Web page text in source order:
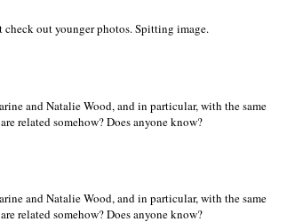
out younger photos. Spitting image.
and Natalie Wood, and in particular, with the same
related somehow? Does anyone know?
and Natalie Wood, and in particular, with the same
related somehow? Does anyone know?